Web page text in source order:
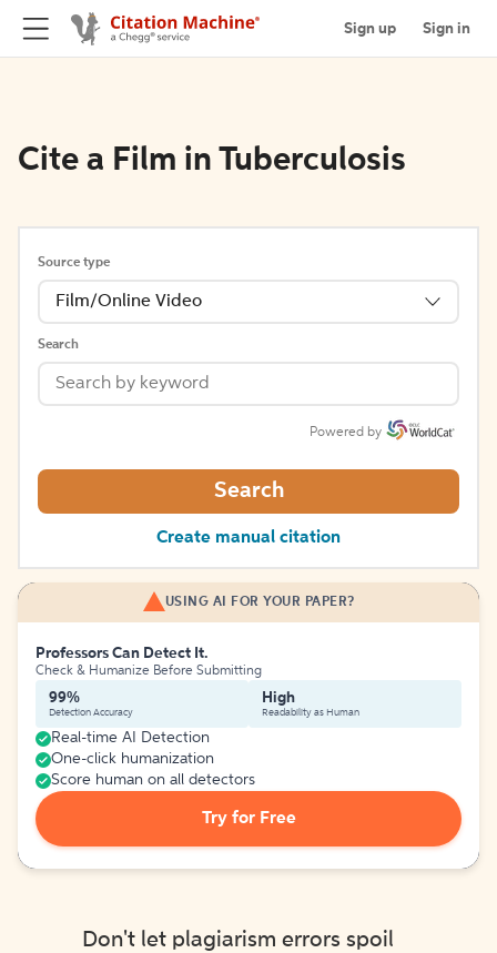
Sign up Sign in
Cite a Film in Tuberculosis
Source type
Film/Online Video
Search
Powered by
Search
Create manual citation
USING AI FOR YOUR PAPER?
Professors Can Detect It.
Check & Humanize Before Submitting
99%
Detection Accuracy
High
Readability as Human
Real-time AI Detection
One-click humanization
Score human on all detectors
Try for Free
Don't let plagiarism errors spoil